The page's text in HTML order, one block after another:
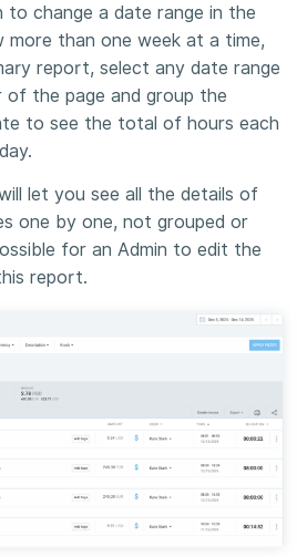
to change a date range in the
more than one week at a time,
report, select any date range
the page and group the
to see the total of hours each
let you see all the details of
one by one, not grouped or
for an Admin to edit the
report.